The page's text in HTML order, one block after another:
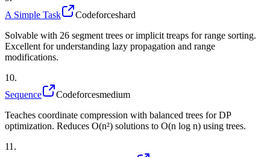
A Simple Task
Codeforceshard
Solvable with 26 segment trees or implicit treaps for range sorting.
Excellent for understanding lazy propagation and range
modifications.
10.
Sequence
Codeforcesmedium
Teaches coordinate compression with balanced trees for DP
optimization. Reduces O(n²) solutions to O(n log n) using trees.
11 .